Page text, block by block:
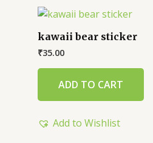
kawaii bear sticker
₹35.00
ADD TO CART
Add to Wishlist